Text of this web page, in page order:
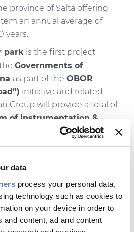
data
process your personal data,
technology such as cookies to
on your device in order to
and content, ad and content
province of Salta offering
an annual average of
years.
park is the first project
Governments of
as part of the OBOR
initiative and related
Group will provide a total of
of Instrumentation &
Low Voltageand
(Tianjin and Yixing
Gridsand 1 Pry-Cam
from Prysmian
services (KOM) for
and Pry-Cam supplied by